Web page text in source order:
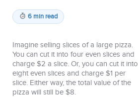
6 min read
Imagine selling slices of a large pizza.
You can cut it into four even slices and
charge $2 a slice. Or, you can cut it into
eight even slices and charge $1 per
slice. Either way, the total value of the
pizza will still be $8.